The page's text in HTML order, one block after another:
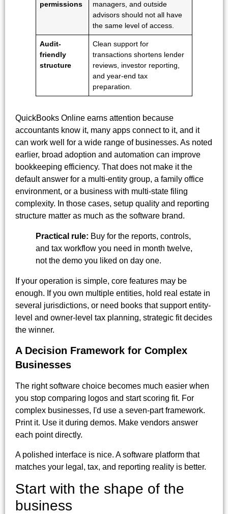
permissions
managers, and outside
advisors should not all have
the same level of access.
Audit-
friendly
structure
Clean support for
transactions shortens lender
reviews, investor reporting,
and year-end tax
preparation.
QuickBooks Online earns attention because
accountants know it, many apps connect to it, and it
can work well for a wide range of businesses. As noted
earlier, broad adoption and automation can improve
bookkeeping efficiency. That does not make it the
default answer for a multi-entity group, a family office
environment, or a business with multi-state filing
complexity. In those cases, setup quality and reporting
structure matter as much as the software brand.
Practical rule: Buy for the reports, controls,
and tax workflow you need in month twelve,
not the demo you liked on day one.
If your operation is simple, core features may be
enough. If you own multiple entities, hold real estate in
several jurisdictions, or need books that support entity-
level and owner-level tax planning, strategic fit decides
the winner.
A Decision Framework for Complex
Businesses
The right software choice becomes much easier when
you stop comparing logos and start scoring fit. For
complex businesses, I'd use a seven-part framework.
Print it. Use it during demos. Make vendors answer
each point directly.
A polished interface is nice. A software platform that
matches your legal, tax, and reporting reality is better.
Start with the shape of the
business